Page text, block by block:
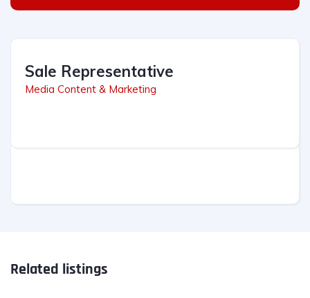
Sale Representative
Media Content & Marketing
Related listings